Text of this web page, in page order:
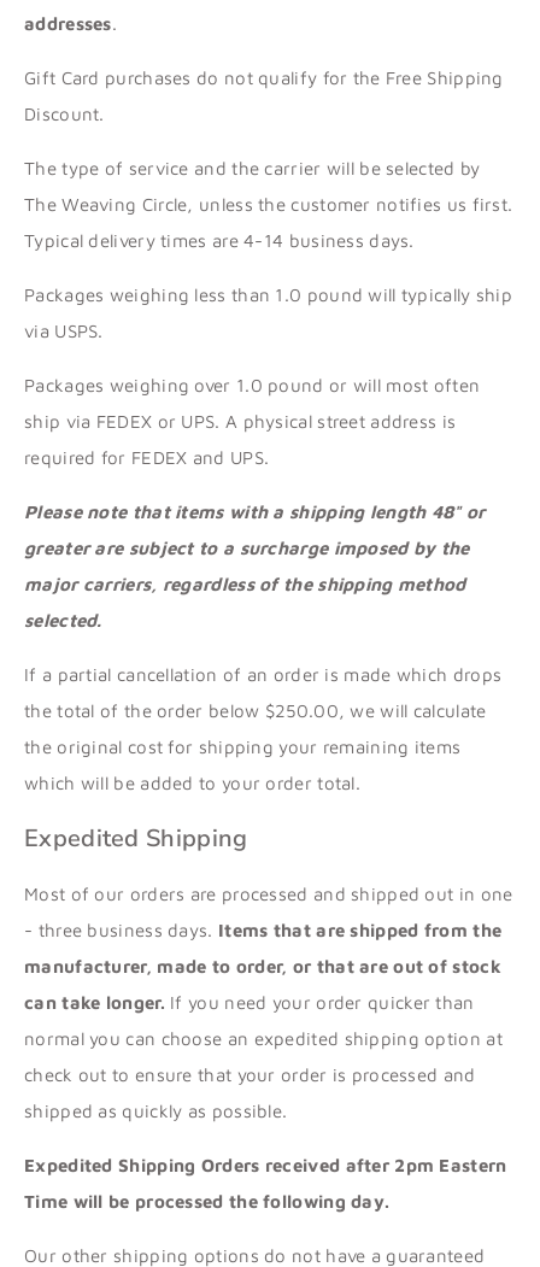
addresses.
Gift Card purchases do not qualify for the Free Shipping
Discount.
The type of service and the carrier will be selected by
The Weaving Circle, unless the customer notifies us first.
Typical delivery times are 4-14 business days.
Packages weighing less than 1.0 pound will typically ship
via USPS.
Packages weighing over 1.0 pound or will most often
ship via FEDEX or UPS. A physical street address is
required for FEDEX and UPS.
Please note that items with a shipping length 48" or
greater are subject to a surcharge imposed by the
major carriers, regardless of the shipping method
selected.
If a partial cancellation of an order is made which drops
the total of the order below $250.00,we will calculate
the original cost for shipping your remaining items
which will be added to your order total.
Expedited Shipping
Most of our orders are processed and shipped out in one
- three business days. Items that are shipped from the
manufacturer, made to order, or that are out of stock
can take longer. If you need your order quicker than
normal you can choose an expedited shipping option at
check out to ensure that your order is processed and
shipped as quickly as possible.
Expedited Shipping Orders received after 2pm Eastern
Time will be processed the following day.
Our other shipping options do not have a guaranteed